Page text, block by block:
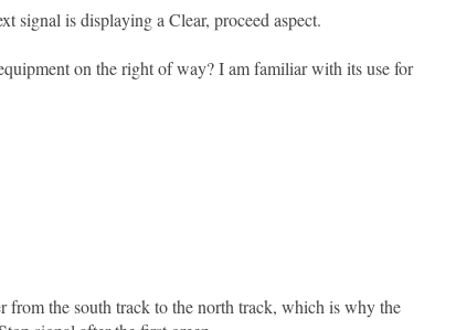
signal is displaying a Clear, proceed aspect.
on the right of way? I am familiar with its use for
from the south track to the north track, which is why the